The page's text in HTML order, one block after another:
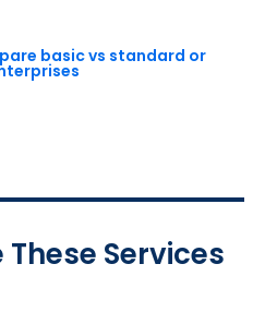
basic vs standard or
Services